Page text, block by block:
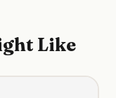
Like